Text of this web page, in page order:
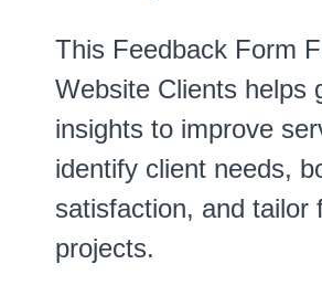
This Feedback Form
Website Clients helps
insights to improve
identify client needs,
satisfaction, and tailor
projects.